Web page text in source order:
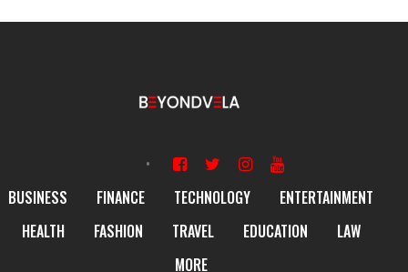
BUSINESS FINANCE TECHNOLOGY
ENTERTAINMENT
HEALTH
FASHION TRAVEL EDUCATION
LAW
MORE